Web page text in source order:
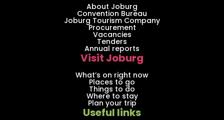
About Joburg
Convention Bureau
Joburg Tourism Company
Procurement
Vacancies
Tenders
Annual reports
Visit Joburg
What’s on right now
Places to go
Things to do
Where to stay
Plan your trip
Useful links